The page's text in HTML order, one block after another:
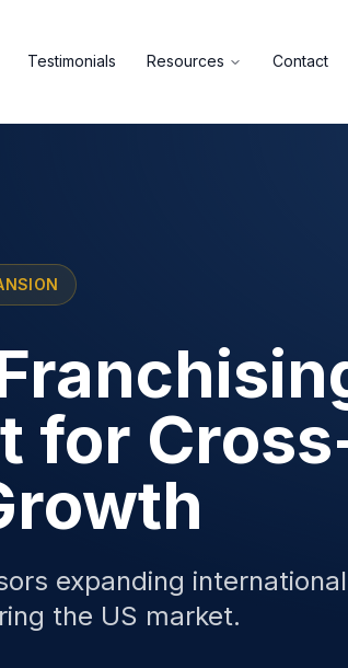
Testimonials Resources Contact
for
expanding
the US market.